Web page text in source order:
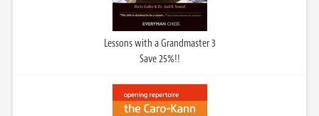
Lessons with a Grandmaster 3
Save 25%!!